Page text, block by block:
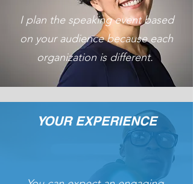
I plan the speaking event based
on your audience because each
organization is different.
YOUR EXPERIENCE